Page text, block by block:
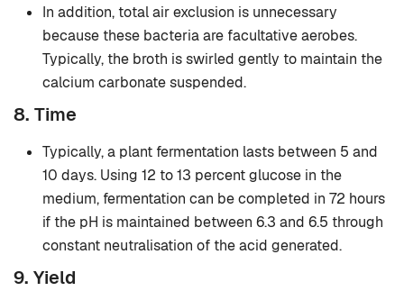
In addition, total air exclusion is unnecessary
because these bacteria are facultative aerobes.
Typically, the broth is swirled gently to maintain the
calcium carbonate suspended.
8. Time
Typically, a plant fermentation lasts between 5 and
10 days. Using 12 to 13 percent glucose in the
medium, fermentation can be completed in 72 hours
if the pH is maintained between 6.3 and 6.5 through
constant neutralisation of the acid generated.
9. Yield